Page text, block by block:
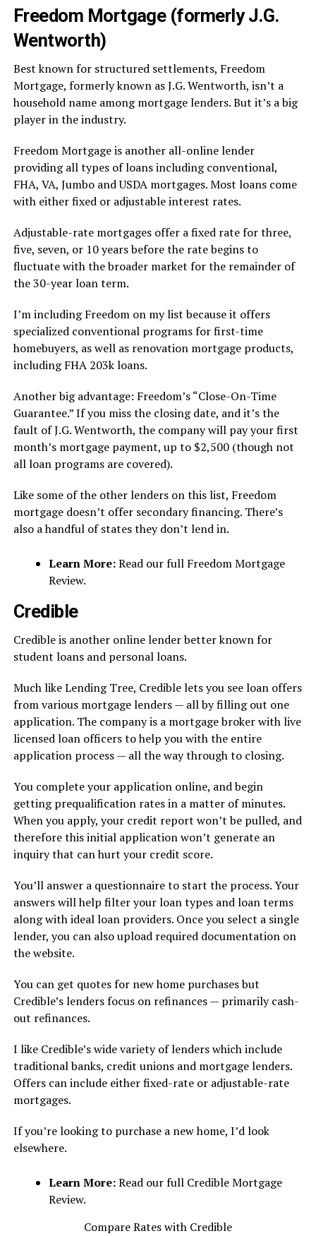
Freedom Mortgage (formerly J.G.
Wentworth)
Best known for structured settlements, Freedom
Mortgage, formerly known as J.G. Wentworth, isn’t a
household name among mortgage lenders. But it’s a big
player in the industry.
Freedom Mortgage is another all-online lender
providing all types of loans including conventional,
FHA, VA, Jumbo and USDA mortgages. Most loans come
with either fixed or adjustable interest rates.
Adjustable-rate mortgages offer a fixed rate for three,
five, seven, or 10 years before the rate begins to
fluctuate with the broader market for the remainder of
the 30-year loan term.
I’m including Freedom on my list because it offers
specialized conventional programs for first-time
homebuyers, as well as renovation mortgage products,
including FHA 203k loans.
Another big advantage: Freedom’s “Close-On-Time
Guarantee.” If you miss the closing date, and it’s the
fault of J.G. Wentworth, the company will pay your first
month’s mortgage payment, up to $2,500 (though not
all loan programs are covered).
Like some of the other lenders on this list, Freedom
mortgage doesn’t offer secondary financing. There’s
also a handful of states they don’t lend in.
Learn More:Read our full Freedom Mortgage
Review.
Credible
Credible is another online lender better known for
student loans and personal loans.
Much like Lending Tree, Credible lets you see loan offers
from various mortgage lenders — all by filling out one
application. The company is a mortgage broker with live
licensed loan officers to help you with the entire
application process — all the way through to closing.
You complete your application online, and begin
getting prequalification rates in a matter of minutes.
When you apply, your credit report won’t be pulled, and
therefore this initial application won’t generate an
inquiry that can hurt your credit score.
You’ll answer a questionnaire to start the process. Your
answers will help filter your loan types and loan terms
along with ideal loan providers. Once you select a single
lender, you can also upload required documentation on
the website.
You can get quotes for new home purchases but
Credible’s lenders focus on refinances — primarily cash-
out refinances.
I like Credible’s wide variety of lenders which include
traditional banks, credit unions and mortgage lenders.
Offers can include either fixed-rate or adjustable-rate
mortgages.
If you’re looking to purchase a new home, I’d look
elsewhere.
Learn More:Read our full Credible Mortgage
Review.
Compare Rates with Credible